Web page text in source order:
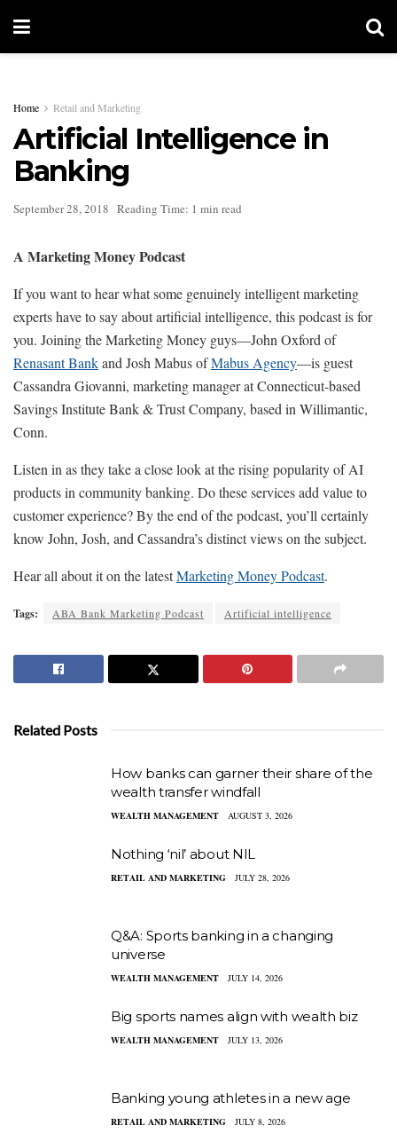
Home Retail and Marketing
Artificial Intelligence in
Banking
September 28, 2018 Reading Time: 1 min read
A Marketing Money Podcast
If you want to hear what some genuinely intelligent marketing
experts have to say about artificial intelligence, this podcast is for
you. Joining the Marketing Money guys—John Oxford of
Renasant Bankand Josh Mabus ofMabus Agency—is guest
Cassandra Giovanni, marketing manager at Connecticut-based
Savings Institute Bank & Trust Company, based in Willimantic,
Conn.
Listen in as they take a close look at the rising popularity of AI
products in community banking. Do these services add value to
customer experience? By the end of the podcast, you’ll certainly
know John, Josh, and Cassandra’s distinct views on the subject.
Hear all about it on the latestMarketing Money Podcast.
Tags: ABA Bank Marketing Podcast Artificial intelligence
Related Posts
How banks can garner their share of the
wealth transfer windfall
WEALTH MANAGEMENT AUGUST 3, 2026
Nothing ‘nil’ about NIL
RETAIL AND MARKETING JULY 28, 2026
Q&A: Sports banking in a changing
universe
WEALTH MANAGEMENT JULY 14, 2026
Big sports names align with wealth biz
WEALTH MANAGEMENT JULY 13, 2026
Banking young athletes in a new age
RETAIL AND MARKETING JULY 8, 2026